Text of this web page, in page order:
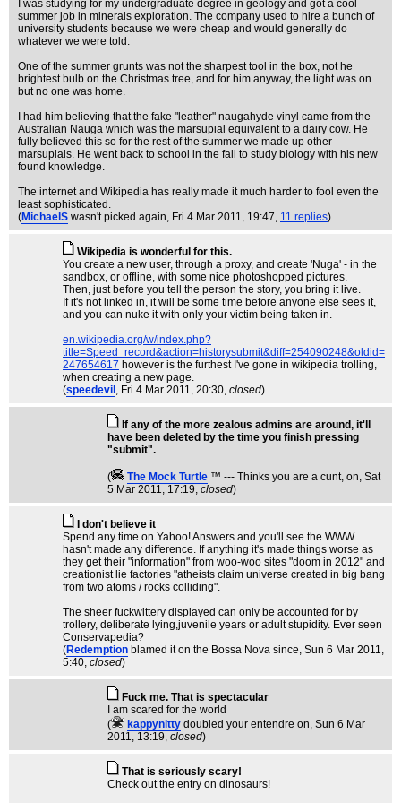
I was studying for my undergraduate degree in geology and got a cool
summer job in minerals exploration. The company used to hire a bunch of
university students because we were cheap and would generally do
whatever we were told.
One of the summer grunts was not the sharpest tool in the box, not he
brightest bulb on the Christmas tree, and for him anyway, the light was on
but no one was home.
I had him believing that the fake "leather" naugahyde vinyl came from the
Australian Nauga which was the marsupial equivalent to a dairy cow. He
fully believed this so for the rest of the summer we made up other
marsupials. He went back to school in the fall to study biology with his new
found knowledge.
The internet and Wikipedia has really made it much harder to fool even the
least sophisticated.
(MichaelS wasn't picked again, Fri 4 Mar 2011, 19:47, 11 replies)
Wikipedia is wonderful for this.
You create a new user, through a proxy, and create 'Nuga' - in the
sandbox, or offline, with some nice photoshopped pictures.
Then, just before you tell the person the story, you bring it live.
If it's not linked in, it will be some time before anyone else sees it,
and you can nuke it with only your victim being taken in.
en.wikipedia.org/w/index.php?
title=Speed_record&action=historysubmit&diff=254090248&oldid=
247654617 however is the furthest I've gone in wikipedia trolling,
when creating a new page.
(speedevil , Fri 4 Mar 2011, 20:30, closed)
If any of the more zealous admins are around, it'll
have been deleted by the time you finish pressing
"submit".
( The Mock TurtIe ™ --- Thinks you are a cunt, on, Sat
5 Mar 2011, 17:19, closed)
I don't believe it
Spend any time on Yahoo! Answers and you'll see the WWW
hasn't made any difference. If anything it's made things worse as
they get their "information" from woo-woo sites "doom in 2012" and
creationist lie factories "atheists claim universe created in big bang
from two atoms / rocks colliding".
The sheer fuckwittery displayed can only be accounted for by
trollery, deliberate lying,juvenile years or adult stupidity. Ever seen
Conservapedia?
(Redemption blamed it on the Bossa Nova since, Sun 6 Mar 2011,
5:40, closed)
Fuck me. That is spectacular
I am scared for the world
(
kappynitty doubled your entendre on, Sun 6 Mar
2011, 13:19, closed)
That is seriously scary!
Check out the entry on dinosaurs!